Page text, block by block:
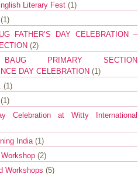
Literary Fest (1)
(1)
FATHER’S DAY CELEBRATION –
(2)
PRIMARY SECTION
DAY CELEBRATION (1)
(1)
(1)
Celebration at Witty International
India(1)
(2)
Workshops (5)